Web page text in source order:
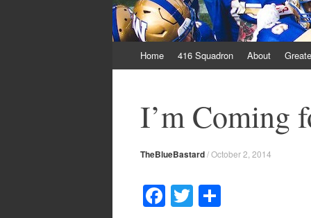
to
Home 416 Squadron About
I’m Coming
TheBlueBastard/October 2, 2014
F T